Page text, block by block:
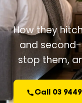
How they
and
stop them,
Call 03